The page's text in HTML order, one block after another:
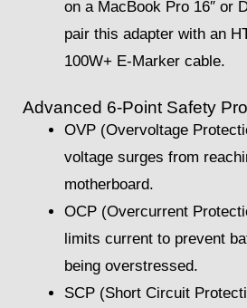
on a MacBook Pro 16″ or
pair this adapter with an
100W+ E-Marker cable.
Advanced 6-Point Safety
OVP (Overvoltage
voltage surges from
motherboard.
OCP (Overcurrent
limits current to prevent
being overstressed.
SCP (Short Circuit